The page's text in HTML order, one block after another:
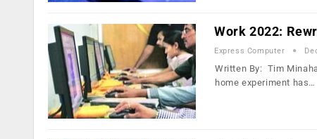
Work 2022:
Express Computer
Written By: Tim
home experiment has…